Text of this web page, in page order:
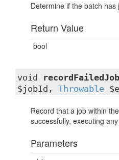
Determine if the batch has
Return Value
bool
void recordFailedJob
$jobId, Throwable
Record that a job within
successfully, executing
Parameters